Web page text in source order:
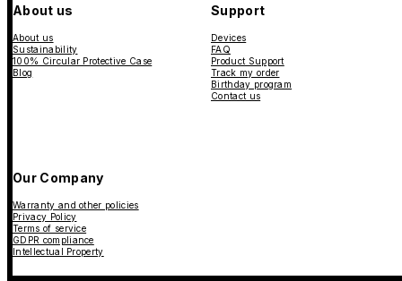
About us
About us
Sustainability
100% Circular Protective Case
Blog
Support
Devices
FAQ
Product Support
Track my order
Birthday program
Contact us
Our Company
Warranty and other policies
Privacy Policy
Terms of service
GDPR compliance
Intellectual Property